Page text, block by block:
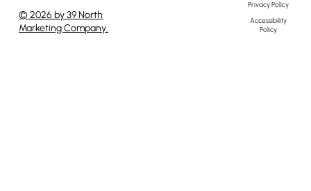
© 2026 by 39 North
Marketing Company.
Privacy Policy
Accessibility
Policy